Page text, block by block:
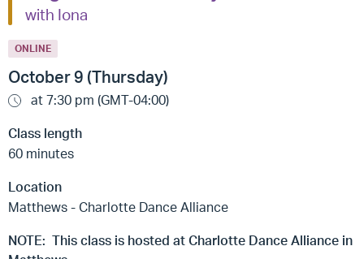
with Iona
ONLINE
October 9 (Thursday)
at 7:30 pm (GMT-04:00)
Class length
60 minutes
Location
Matthews - Charlotte Dance Alliance
NOTE: This class is hosted at Charlotte Dance Alliance in